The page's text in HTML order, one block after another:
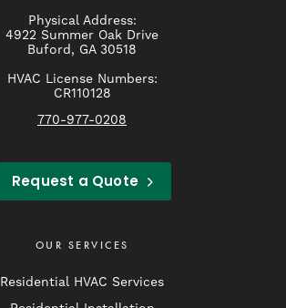
Physical Address:
4922 Summer Oak Drive
Buford, GA 30518
HVAC License Numbers:
CR110128
770-977-0208
Request a Quote
OUR SERVICES
Residential HVAC Services